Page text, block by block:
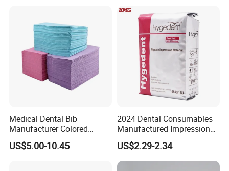
Medical Dental Bib
Manufacturer Colored
Paper+PE Film Dental Bib
Waterproof Durable
US$5.00-10.45
2024 Dental Consumables
Manufactured Impression
Material Dental Alginate
Powder
US$2.29-2.34